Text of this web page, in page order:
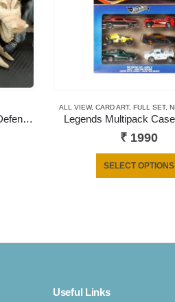
Fast & Furious – Land Rover Defender 110 Artichoke (Green)
ALL VIEW, CARD ART, FULL SET,
Legends Multipack
₹ 1990
SELECT OPTIONS
Useful Links